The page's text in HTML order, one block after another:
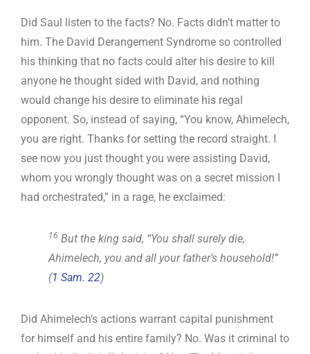
Did Saul listen to the facts? No. Facts didn’t matter to
him. The David Derangement Syndrome so controlled
his thinking that no facts could alter his desire to kill
anyone he thought sided with David, and nothing
would change his desire to eliminate his regal
opponent. So, instead of saying, “You know, Ahimelech,
you are right. Thanks for setting the record straight. I
see now you just thought you were assisting David,
whom you wrongly thought was on a secret mission I
had orchestrated,” in a rage, he exclaimed:
16 But the king said, “You shall surely die,
Ahimelech, you and all your father’s household!”
(1 Sam. 22)
Did Ahimelech’s actions warrant capital punishment
for himself and his entire family? No. Was it criminal to